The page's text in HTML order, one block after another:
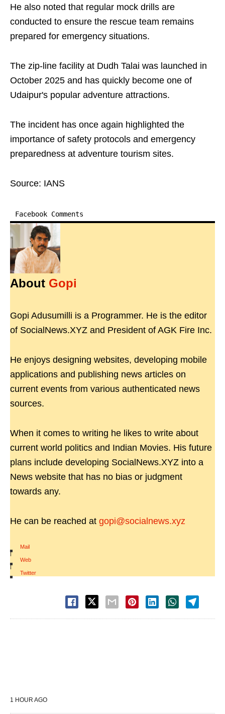
He also noted that regular mock drills are
conducted to ensure the rescue team remains
prepared for emergency situations.
The zip-line facility at Dudh Talai was launched in
October 2025 and has quickly become one of
Udaipur's popular adventure attractions.
The incident has once again highlighted the
importance of safety protocols and emergency
preparedness at adventure tourism sites.
Source: IANS
Facebook Comments
About Gopi
Gopi Adusumilli is a Programmer. He is the editor
of SocialNews.XYZ and President of AGK Fire Inc.
He enjoys designing websites, developing mobile
applications and publishing news articles on
current events from various authenticated news
sources.
When it comes to writing he likes to write about
current world politics and Indian Movies. His future
plans include developing SocialNews.XYZ into a
News website that has no bias or judgment
towards any.
He can be reached at gopi@socialnews.xyz
Mail
|
Web
|
Twitter
1 HOUR AGO